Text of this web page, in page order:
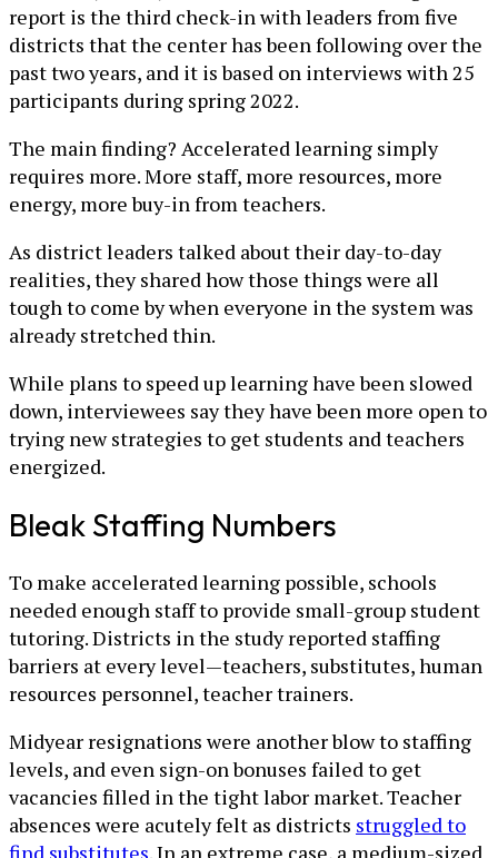
report is the third check-in with leaders from five
districts that the center has been following over the
past two years, and it is based on interviews with 25
participants during spring 2022.
The main finding? Accelerated learning simply
requires more. More staff, more resources, more
energy, more buy-in from teachers.
As district leaders talked about their day-to-day
realities, they shared how those things were all
tough to come by when everyone in the system was
already stretched thin.
While plans to speed up learning have been slowed
down, interviewees say they have been more open to
trying new strategies to get students and teachers
energized.
Bleak Staffing Numbers
To make accelerated learning possible, schools
needed enough staff to provide small-group student
tutoring. Districts in the study reported staffing
barriers at every level—teachers, substitutes, human
resources personnel, teacher trainers.
Midyear resignations were another blow to staffing
levels, and even sign-on bonuses failed to get
vacancies filled in the tight labor market. Teacher
absences were acutely felt as districts struggled to